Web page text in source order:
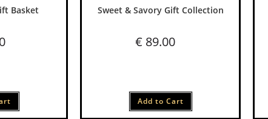
Basket Sweet & Savory Gift Collection
€ 89.00
Add to Cart